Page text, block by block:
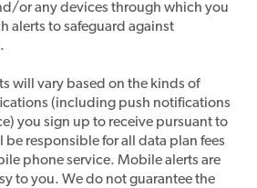
or any devices through which you
alerts to safeguard against
will vary based on the kinds of
(including push notifications
you sign up to receive pursuant to
be responsible for all data plan fees
phone service. Mobile alerts are
to you. We do not guarantee the